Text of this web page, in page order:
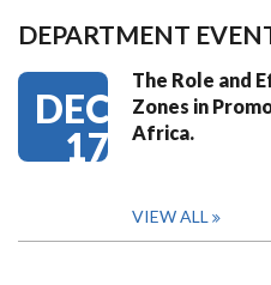
DEPARTMENT
DEC
17
The Role and
Zones in
Africa.
VIEW ALL